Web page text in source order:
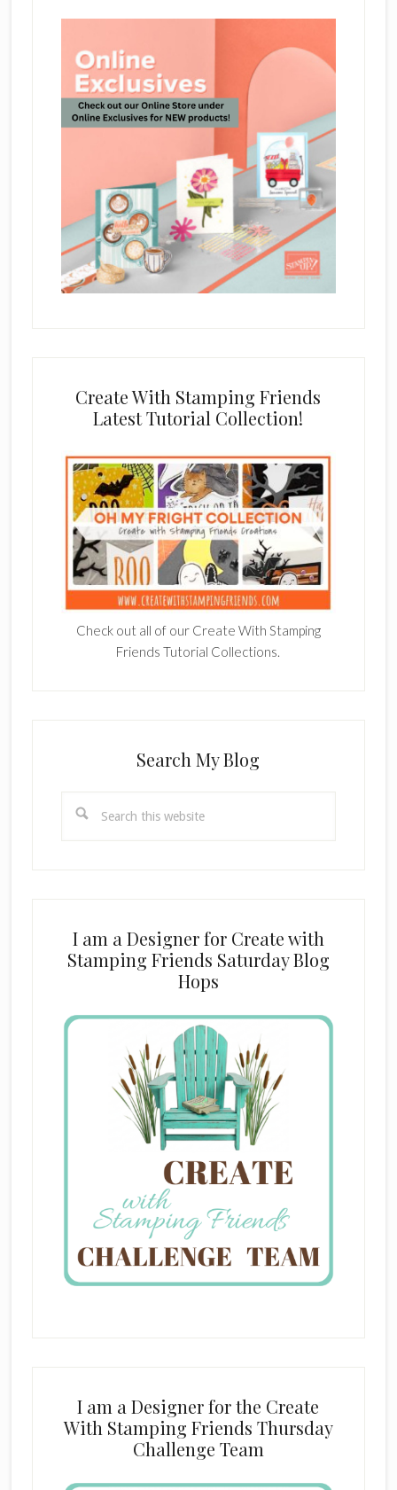
Create With Stamping Friends
Latest Tutorial Collection!
Check out all of our Create With Stamping
Friends Tutorial Collections.
Search My Blog
this
I am a Designer for Create with
Stamping Friends Saturday Blog
Hops
I am a Designer for the Create
With Stamping Friends Thursday
Challenge Team